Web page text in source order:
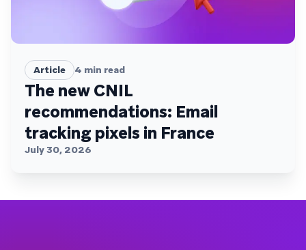
Article 4 min read
The new CNIL
recommendations: Email
tracking pixels in France
July 30, 2026